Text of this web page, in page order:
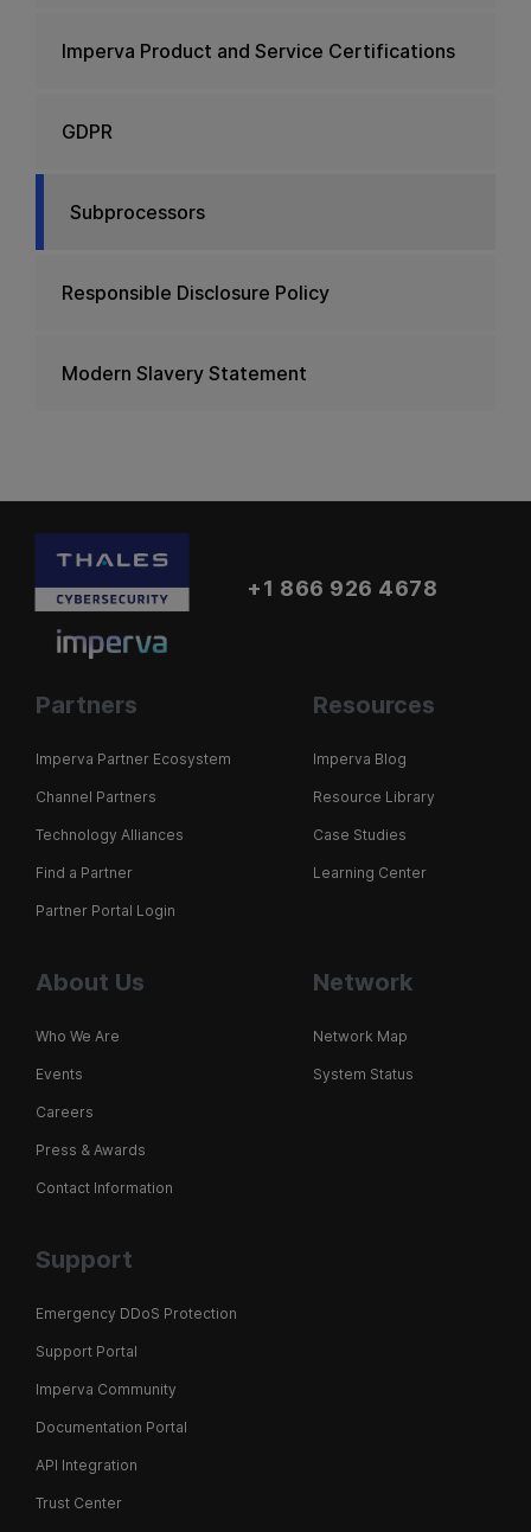
Imperva Product and Service Certifications
GDPR
Subprocessors
Responsible Disclosure Policy
Modern Slavery Statement
+1 866 926 4678
Partners
Imperva Partner Ecosystem
Channel Partners
Technology Alliances
Find a Partner
Partner Portal Login
Resources
Imperva Blog
Resource Library
Case Studies
Learning Center
About Us
Who We Are
Events
Careers
Press & Awards
Contact Information
Network
Network Map
System Status
Support
Emergency DDoS Protection
Support Portal
Imperva Community
Documentation Portal
API Integration
Trust Center